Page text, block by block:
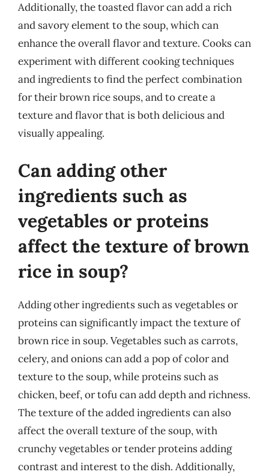
Additionally, the toasted flavor can add a rich
and savory element to the soup, which can
enhance the overall flavor and texture. Cooks can
experiment with different cooking techniques
and ingredients to find the perfect combination
for their brown rice soups, and to create a
texture and flavor that is both delicious and
visually appealing.
Can adding other
ingredients such as
vegetables or proteins
affect the texture of brown
rice in soup?
Adding other ingredients such as vegetables or
proteins can significantly impact the texture of
brown rice in soup. Vegetables such as carrots,
celery, and onions can add a pop of color and
texture to the soup, while proteins such as
chicken, beef, or tofu can add depth and richness.
The texture of the added ingredients can also
affect the overall texture of the soup, with
crunchy vegetables or tender proteins adding
contrast and interest to the dish. Additionally,